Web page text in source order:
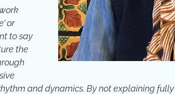
or
to say
the
and dynamics. By not explaining